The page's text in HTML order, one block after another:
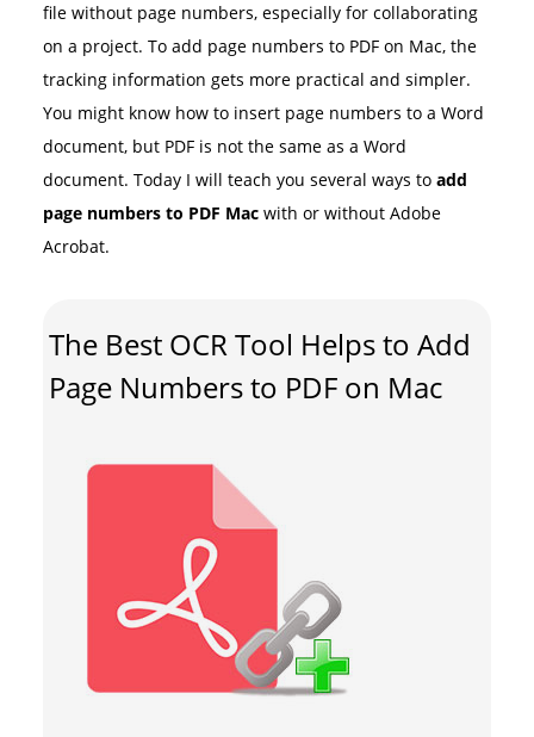
file without page numbers, especially for collaborating
on a project. To add page numbers to PDF on Mac, the
tracking information gets more practical and simpler.
You might know how to insert page numbers to a Word
document, but PDF is not the same as a Word
document. Today I will teach you several ways to add
page numbers to PDF Macwith or without Adobe
Acrobat.
The Best OCR Tool Helps to Add
Page Numbers to PDF on Mac